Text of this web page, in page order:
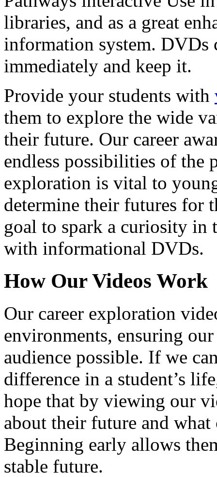
libraries, and as a great
information system. DVDs
immediately and keep it.
Provide your students with
them to explore the wide
their future. Our career
endless possibilities of the
exploration is vital to
determine their futures for
goal to spark a curiosity in
with informational DVDs.
How Our Videos Work
Our career exploration
environments, ensuring our
audience possible. If we
difference in a student’s
hope that by viewing our
about their future and
Beginning early allows
stable future.